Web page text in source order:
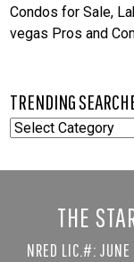
Condos for Sale,
vegas Pros and
TRENDING
TRENDING
THE
NRED LIC.#: